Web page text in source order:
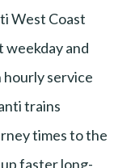
West Coast
weekday and
service
trains
times to the
faster long-